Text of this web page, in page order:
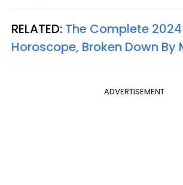
RELATED: The Complete
Horoscope, Broken Down By
ADVERTISEMENT